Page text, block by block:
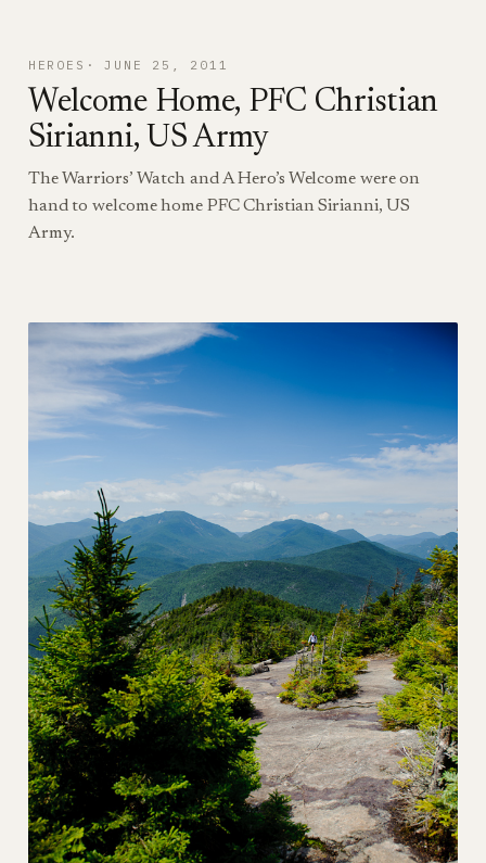
HEROES JUNE 25, 2011
Welcome Home, PFC Christian
Sirianni, US Army
The Warriors’ Watch and A Hero’s Welcome were on
hand to welcome home PFC Christian Sirianni, US
Army.